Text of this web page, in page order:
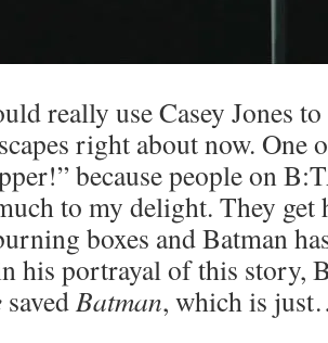
really use Casey Jones
right about now.
because people on
to my delight. They get
boxes and Batman
his portrayal of this story,
savedBatman, which is